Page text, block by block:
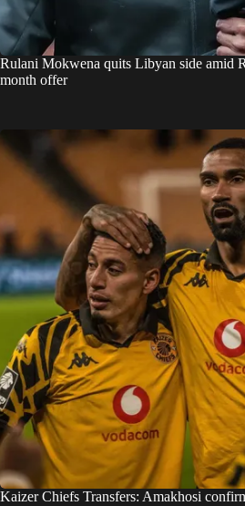
Rulani Mokwena quits Libyan side amid
month offer
Kaizer Chiefs Transfers: Amakhosi